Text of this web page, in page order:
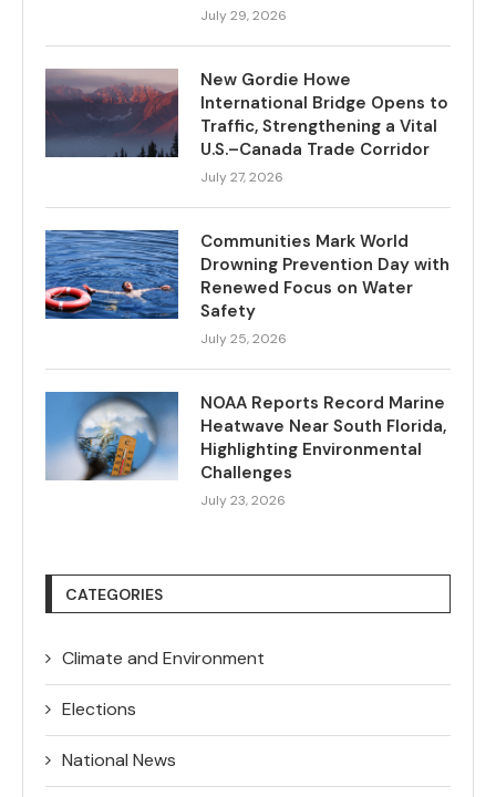
July 29, 2026
New Gordie Howe
International Bridge Opens to
Traffic, Strengthening a Vital
U.S.–Canada Trade Corridor
July 27, 2026
Communities Mark World
Drowning Prevention Day with
Renewed Focus on Water
Safety
July 25, 2026
NOAA Reports Record Marine
Heatwave Near South Florida,
Highlighting Environmental
Challenges
July 23, 2026
CATEGORIES
Climate and Environment
Elections
National News